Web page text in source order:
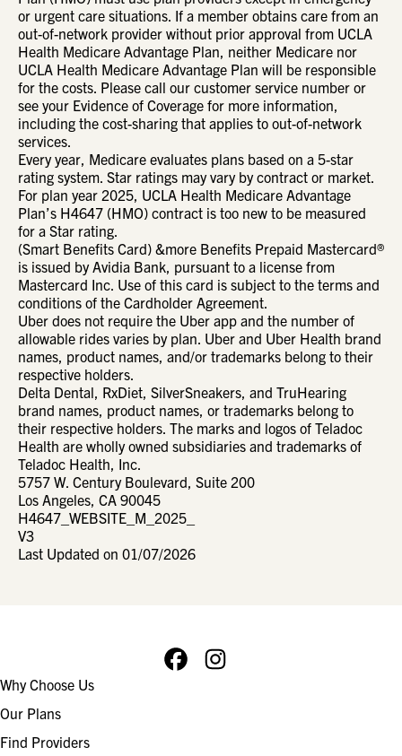
or urgent care situations. If a member obtains care from an
out-of-network provider without prior approval from UCLA
Health Medicare Advantage Plan, neither Medicare nor
UCLA Health Medicare Advantage Plan will be responsible
for the costs. Please call our customer service number or
see your Evidence of Coverage for more information,
including the cost-sharing that applies to out-of-network
services.
Every year, Medicare evaluates plans based on a 5-star
rating system. Star ratings may vary by contract or market.
For plan year 2025, UCLA Health Medicare Advantage
Plan’s H4647 (HMO) contract is too new to be measured
for a Star rating.
(Smart Benefits Card) &more Benefits Prepaid Mastercard®
is issued by Avidia Bank, pursuant to a license from
Mastercard Inc. Use of this card is subject to the terms and
conditions of the Cardholder Agreement.
Uber does not require the Uber app and the number of
allowable rides varies by plan. Uber and Uber Health brand
names, product names, and/or trademarks belong to their
respective holders.
Delta Dental, RxDiet, SilverSneakers, and TruHearing
brand names, product names, or trademarks belong to
their respective holders. The marks and logos of Teladoc
Health are wholly owned subsidiaries and trademarks of
Teladoc Health, Inc.
5757 W. Century Boulevard, Suite 200
Los Angeles, CA 90045
H4647_WEBSITE_M_2025_
V3
Last Updated on 01/07/2026
Footer
navigation
Why Choose Us
Our Plans
Find Providers